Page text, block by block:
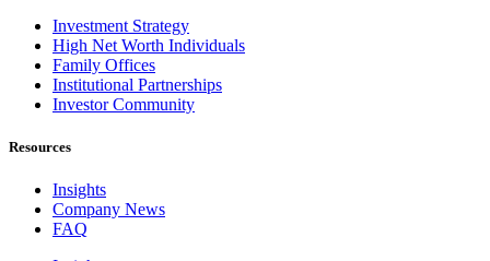
Investment Strategy
High Net Worth Individuals
Family Offices
Institutional Partnerships
Investor Community
Resources
Insights
Company News
FAQ